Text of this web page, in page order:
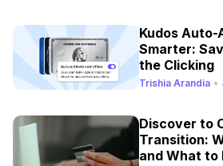
Kudos
Smarter:
the Clicking
Trishia Arandia •
Discover to
Transition:
and What to